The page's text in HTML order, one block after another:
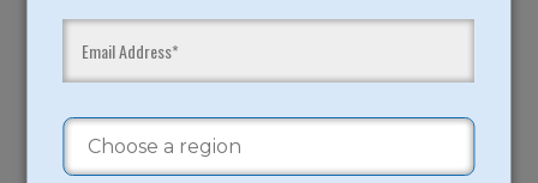
FALL AFTER SCHOOL